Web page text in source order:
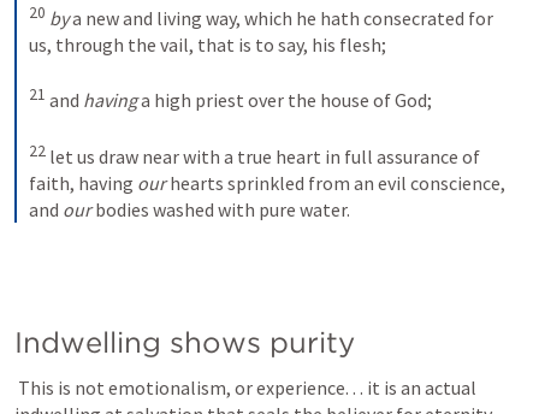
20 by a new and living way, which he hath consecrated for
us, through the vail, that is to say, his flesh;
21 and having a high priest over the house of God;
22 let us draw near with a true heart in full assurance of
faith, having our hearts sprinkled from an evil conscience,
and our bodies washed with pure water.
Indwelling shows purity